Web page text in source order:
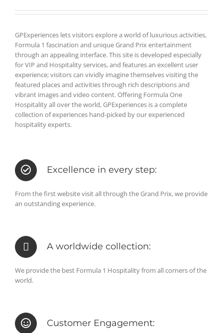
GPExperiences lets visitors explore a world of luxurious activities,
Formula 1 fascination and unique Grand Prix entertainment
through an appealing interface. This site is developed especially
for VIP and Hospitality services, and features an excellent user
experience; visitors can vividly imagine themselves visiting the
featured places and activities through rich descriptions and
vibrant images and video content. Offering Formula One
Hospitality all over the world, GPExperiences is a complete
collection of experiences hand-picked by our experienced
hospitality experts.
Excellence in every step:
From the first website visit all through the Grand Prix, we provide
an outstanding experience.
A worldwide collection:
We provide the best Formula 1 Hospitality from all corners of the
world.
Customer Engagement: